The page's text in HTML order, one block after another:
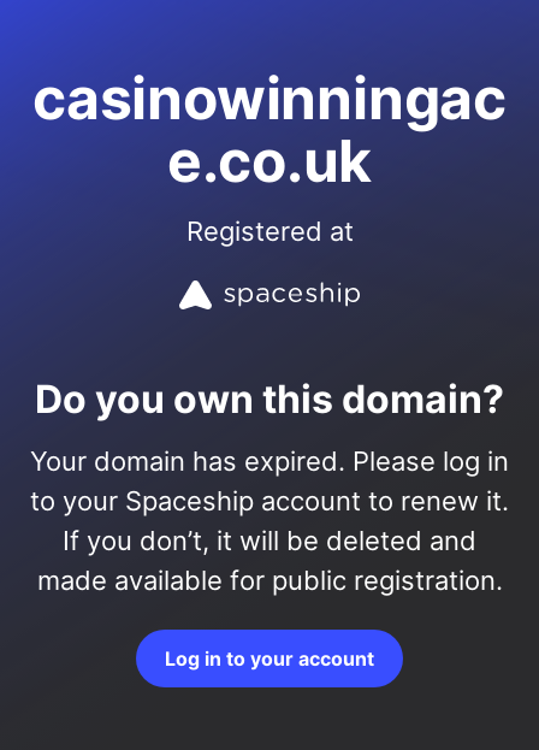
casinowinningac
e.co.uk
Registered at
Do you own this domain?
Your domain has expired. Please log in
to your Spaceship account to renew it.
If you don’t, it will be deleted and
made available for public registration.
Log in to your account